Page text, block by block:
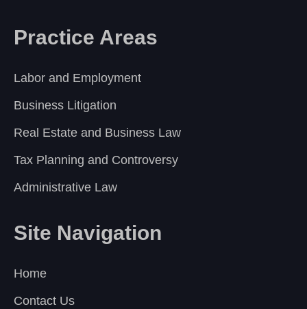
Practice Areas
Labor and Employment
Business Litigation
Real Estate and Business Law
Tax Planning and Controversy
Administrative Law
Site Navigation
Home
Contact Us